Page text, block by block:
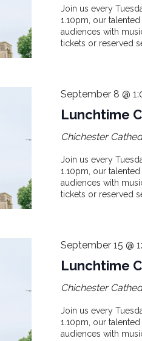
Join us every
1.10pm, our
audiences with
tickets or reserved
Lunchtime
September 8 @
Chichester
Join us every
1.10pm, our
audiences with
tickets or reserved
Lunchtime
September 15 @
Chichester
Join us every
1.10pm, our
audiences with